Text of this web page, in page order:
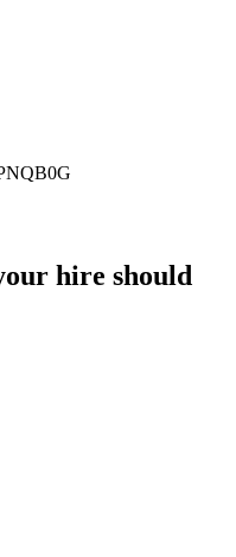
hire should